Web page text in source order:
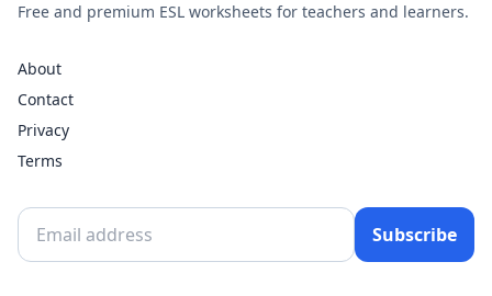
Free and premium ESL worksheets for teachers and learners.
About
Contact
Privacy
Terms
Subscribe